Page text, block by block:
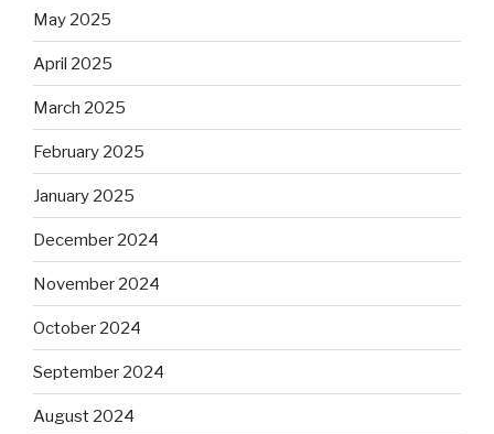
May 2025
April 2025
March 2025
February 2025
January 2025
December 2024
November 2024
October 2024
September 2024
August 2024